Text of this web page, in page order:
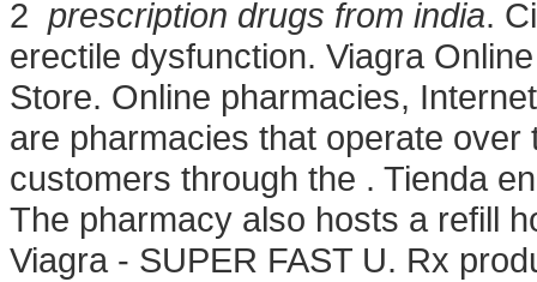
2 prescription drugs from india.
erectile dysfunction. Viagra
Store. Online pharmacies,
are pharmacies that operate
customers through the . Tienda
The pharmacy also hosts a refill
Viagra - SUPER FAST U. Rx